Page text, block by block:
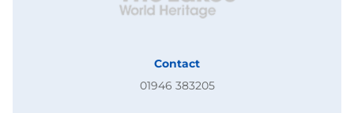
Contact
01946 383205